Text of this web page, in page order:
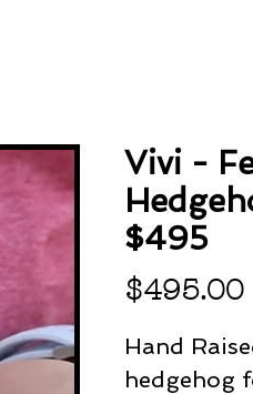
Vivi -
$495
$495.00
Hand
hedgehog